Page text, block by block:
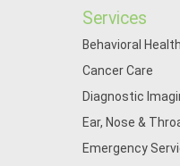
Services
Behavioral Health
Cancer Care
Diagnostic
Ear, Nose &
Emergency